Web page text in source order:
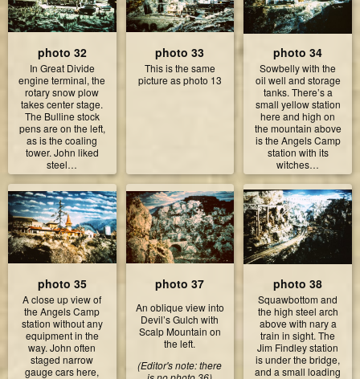
photo 32
In Great Divide
engine terminal, the
rotary snow plow
takes center stage.
The Bulline stock
pens are on the left,
as is the coaling
tower. John liked
steel…
photo 33
This is the same
picture as photo 13
photo 34
Sowbelly with the
oil well and storage
tanks. There’s a
small yellow station
here and high on
the mountain above
is the Angels Camp
station with its
witches…
photo 35
A close up view of
the Angels Camp
station without any
equipment in the
way. John often
staged narrow
gauge cars here,
photo 37
An oblique view into
Devil’s Gulch with
Scalp Mountain on
the left.
(Editor's note: there
photo 38
Squawbottom and
the high steel arch
above with nary a
train in sight. The
Jim Findley station
is under the bridge,
and a small loading